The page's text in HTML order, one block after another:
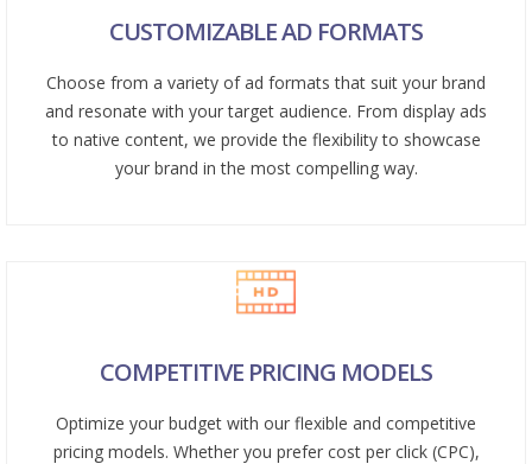
CUSTOMIZABLE AD FORMATS
Choose from a variety of ad formats that suit your brand
and resonate with your target audience. From display ads
to native content, we provide the flexibility to showcase
your brand in the most compelling way.
COMPETITIVE PRICING MODELS
Optimize your budget with our flexible and competitive
pricing models. Whether you prefer cost per click (CPC),